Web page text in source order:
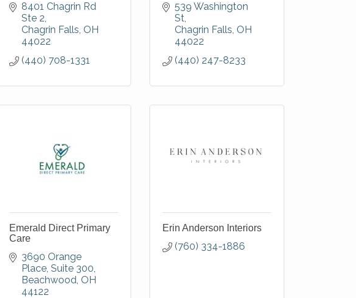
8401 Chagrin Rd
Ste 2
Chagrin Falls OH
44022
(440) 708-1331
539 Washington
St
Chagrin Falls OH
44022
(440) 247-8233
Emerald Direct Primary
Care
3690 Orange
Place Suite 300
Beachwood OH
44122
Erin Anderson Interiors
(760) 334-1886